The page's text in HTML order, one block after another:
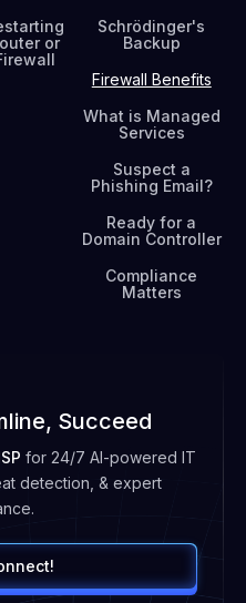
or
Schrödinger's
Backup
Firewall Benefits
What is Managed
Services
Suspect a
Phishing Email?
Ready for a
Domain Controller
Compliance
Matters
Succeed
for 24/7 AI-powered IT
detection, & expert